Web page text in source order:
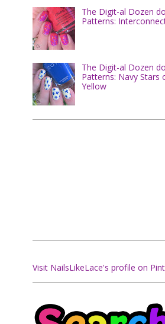
The Digit-al Dozen
Patterns:
The Digit-al Dozen
Patterns: Navy Stars
Yellow
Visit NailsLikeLace's profile on